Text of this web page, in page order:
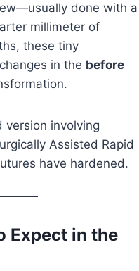
done with a
millimeter of
these tiny
in the before
involving
Assisted Rapid
have hardened.
Expect in the